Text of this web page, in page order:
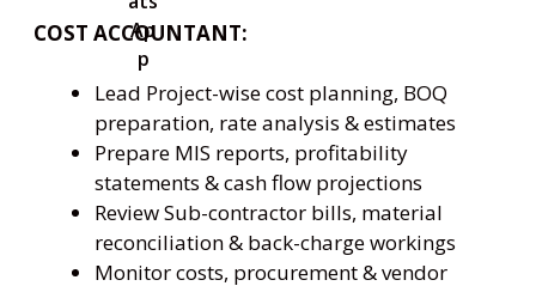
COST ACCOUNTANT:
Lead Project-wise cost planning, BOQ
preparation, rate analysis & estimates
Prepare MIS reports, profitability
statements & cash flow projections
Review Sub-contractor bills, material
reconciliation & back-charge workings
Monitor costs, procurement & vendor